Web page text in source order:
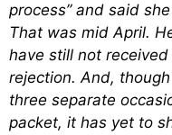
process” and said
That was mid April.
have still not
rejection. And,
three separate
packet, it has yet to